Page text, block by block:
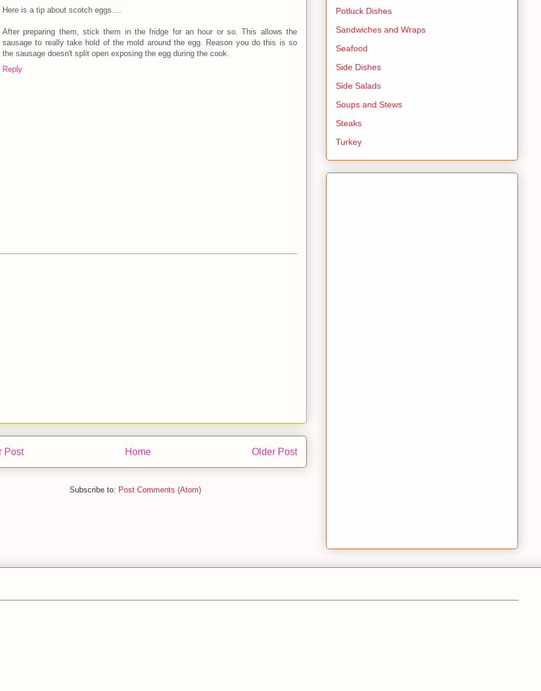
Here is a tip about scotch eggs....
After preparing them, stick them in the fridge for an hour or so. This allows the
sausage to really take hold of the mold around the egg. Reason you do this is so
the sausage doesn't split open exposing the egg during the cook.
Reply
Post Older Post
Home
Subscribe to: Post Comments (Atom)
Potluck Dishes
Sandwiches and Wraps
Seafood
Side Dishes
Side Salads
Soups and Stews
Steaks
Turkey